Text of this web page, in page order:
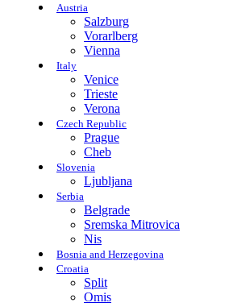
Austria
Salzburg
Vorarlberg
Vienna
Italy
Venice
Trieste
Verona
Czech Republic
Prague
Cheb
Slovenia
Ljubljana
Serbia
Belgrade
Sremska Mitrovica
Nis
Bosnia and Herzegovina
Croatia
Split
Omis